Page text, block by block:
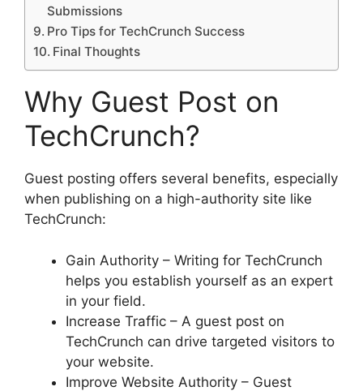
Submissions
Pro Tips for TechCrunch Success
Final Thoughts
Why Guest Post on
TechCrunch?
Guest posting offers several benefits, especially
when publishing on a high-authority site like
TechCrunch:
Gain Authority – Writing for TechCrunch
helps you establish yourself as an expert
in your field.
Increase Traffic – A guest post on
TechCrunch can drive targeted visitors to
your website.
Improve Website Authority – Guest